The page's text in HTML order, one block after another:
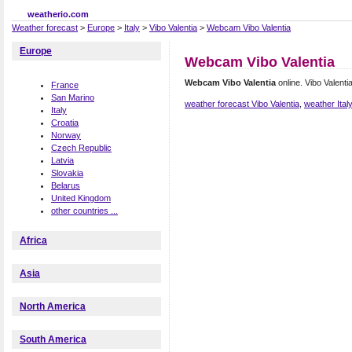
weatherio.com
Weather forecast > Europe > Italy > Vibo Valentia > Webcam Vibo Valentia
Webcam Vibo Valentia
Webcam Vibo Valentia online. Vibo
weather forecast Vibo Valentia weather Italy
Europe
France
San Marino
Italy
Croatia
Norway
Czech Republic
Latvia
Slovakia
Belarus
United Kingdom
other countries ...
Africa
Asia
North America
South America